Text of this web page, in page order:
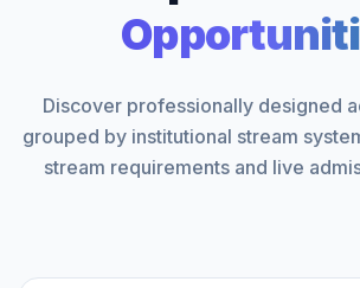
Discover professionally designed
grouped by institutional stream
stream requirements and live